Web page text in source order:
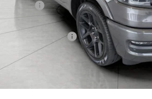
MSRP:
Bergstrom Discount:
RAM Incentives:
Upfront Price: